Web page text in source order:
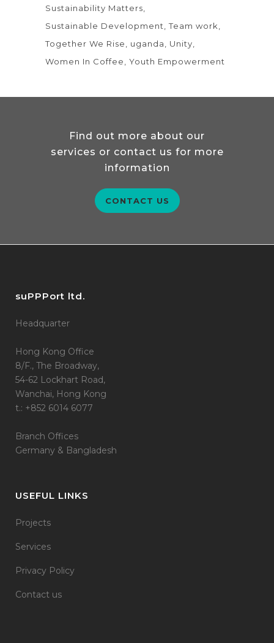
Sustainability Matters
Sustainable Development
Team work
Together We Rise
uganda
Unity
Women In Coffee
Youth Empowerment
Find out more about our
services or contact us for more
information
CONTACT US
suPPPort ltd.
Headquarter
Hong Kong Office
8/F., The Broadway,
54-62 Lockhart Road,
Wanchai, Hong Kong
t.: +852 6014 6077
Branch Offices
Germany & Bangladesh
USEFUL LINKS
Projects
Services
Privacy Policy
Contact us